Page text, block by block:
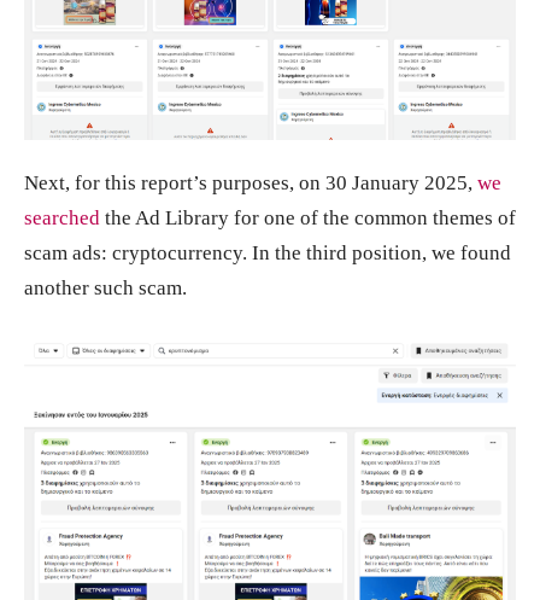
Next, for this report’s purposes, on 30 January 2025, we
searched the Ad Library for one of the common themes of
scam ads: cryptocurrency. In the third position, we found
another such scam.